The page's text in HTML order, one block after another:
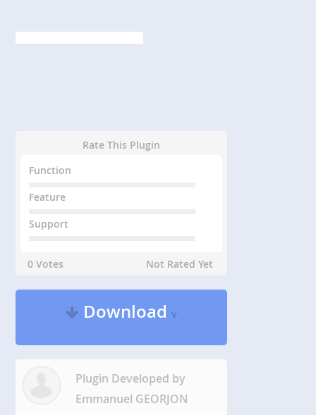
Rate This Plugin
Function
Feature
Support
0 Votes Not Rated Yet
Downloadv
Plugin Developed by
Emmanuel GEORJON